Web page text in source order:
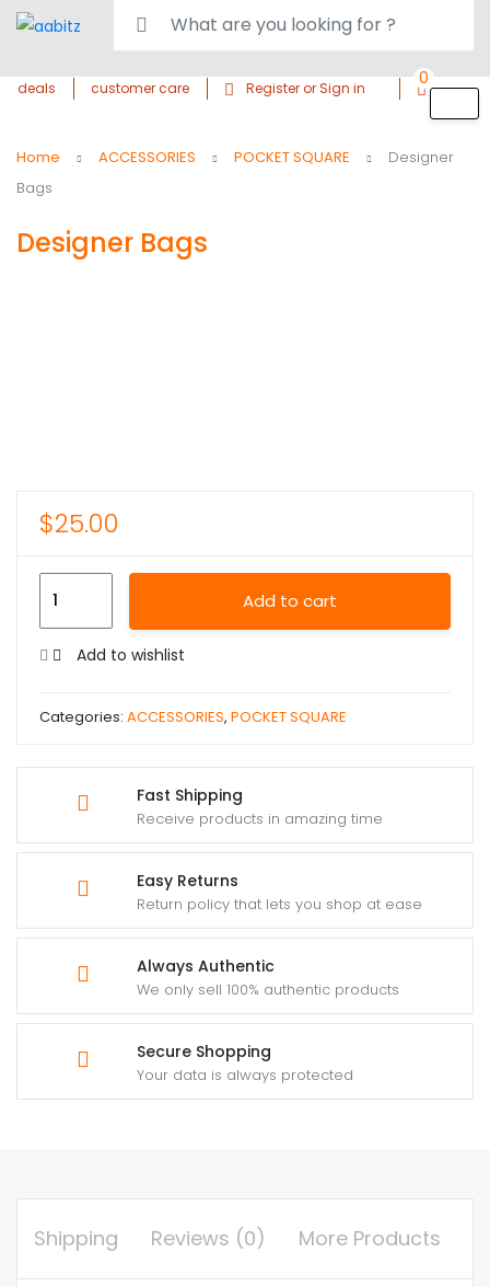
deals customer care Register or Sign in 0
Home ACCESSORIES POCKET SQUARE
Designer
Bags
Designer Bags
Fast Shipping
Receive products in amazing time
Easy Returns
Return policy that lets you shop at ease
Always Authentic
We only sell 100% authentic products
Secure Shopping
Your data is always protected
$25.00
Add to cart
Add to wishlist
Categories: ACCESSORIES, POCKET SQUARE
Shipping Reviews (0) More Products